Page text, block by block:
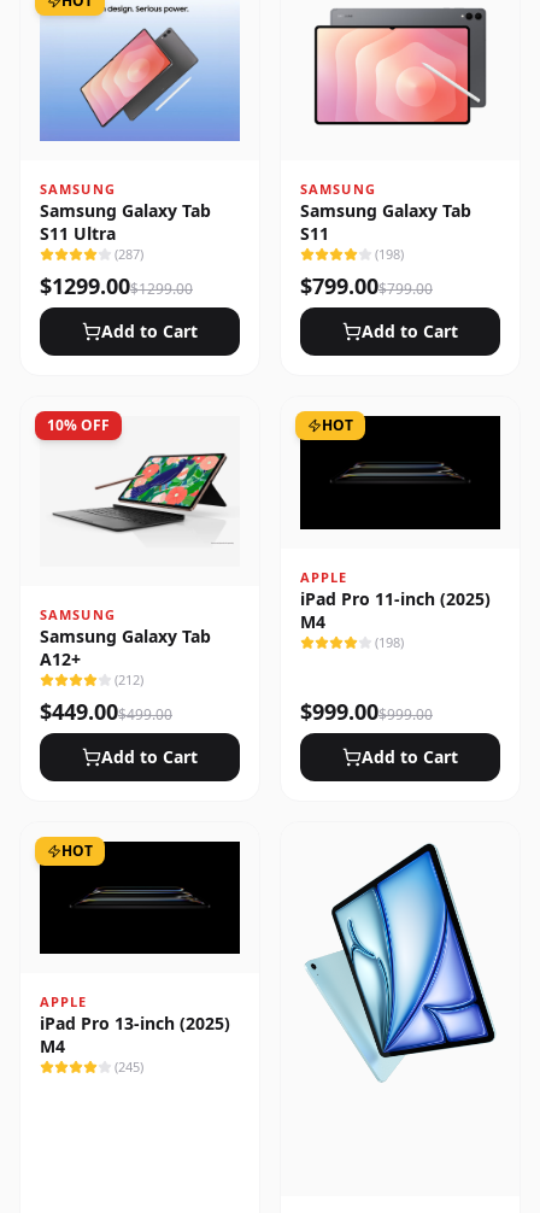
SAMSUNG
Samsung Galaxy Tab
S11 Ultra
(287)
$1299.00$1299.00
Add to Cart
SAMSUNG
Samsung Galaxy Tab
S11
(198)
$799.00$799.00
Add to Cart
10% OFF
SAMSUNG
Samsung Galaxy Tab
A12+
(212)
$449.00$499.00
Add to Cart
HOT
APPLE
iPad Pro 11-inch (2025)
M4
(198)
$999.00$999.00
Add to Cart
HOT
APPLE
iPad Pro 13-inch (2025)
M4
(245)